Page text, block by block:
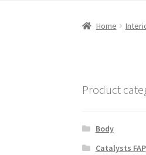
Home
Product
Body
Catalysts FAP